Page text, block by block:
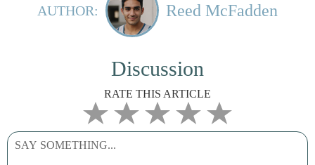
AUTHOR: Reed McFadden
Discussion
RATE THIS ARTICLE